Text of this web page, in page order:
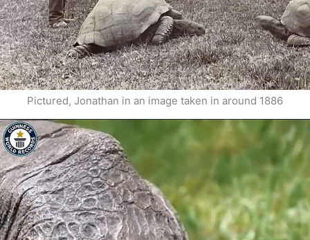
Pictured, Jonathan in an image taken in around 1886